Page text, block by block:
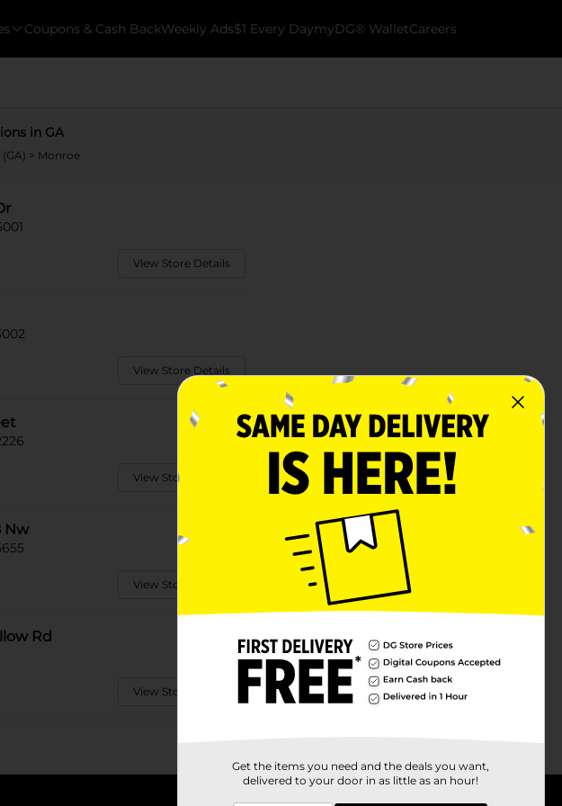
Coupons & Cash BackWeekly Ads$1 Every DaymyDG® WalletCareers
in GA
> Monroe
View Store Details
View Store Details
View Store Details
Nw
View Store Details
Rd
View Store Details
Get the items you need and the deals you want,
delivered to your door in as little as an hour!